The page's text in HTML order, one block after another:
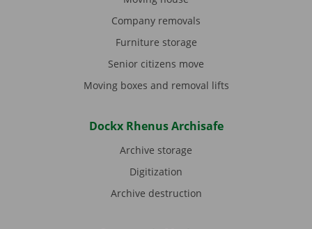
Company removals
Furniture storage
Senior citizens move
Moving boxes and removal lifts
Dockx Rhenus Archisafe
Archive storage
Digitization
Archive destruction